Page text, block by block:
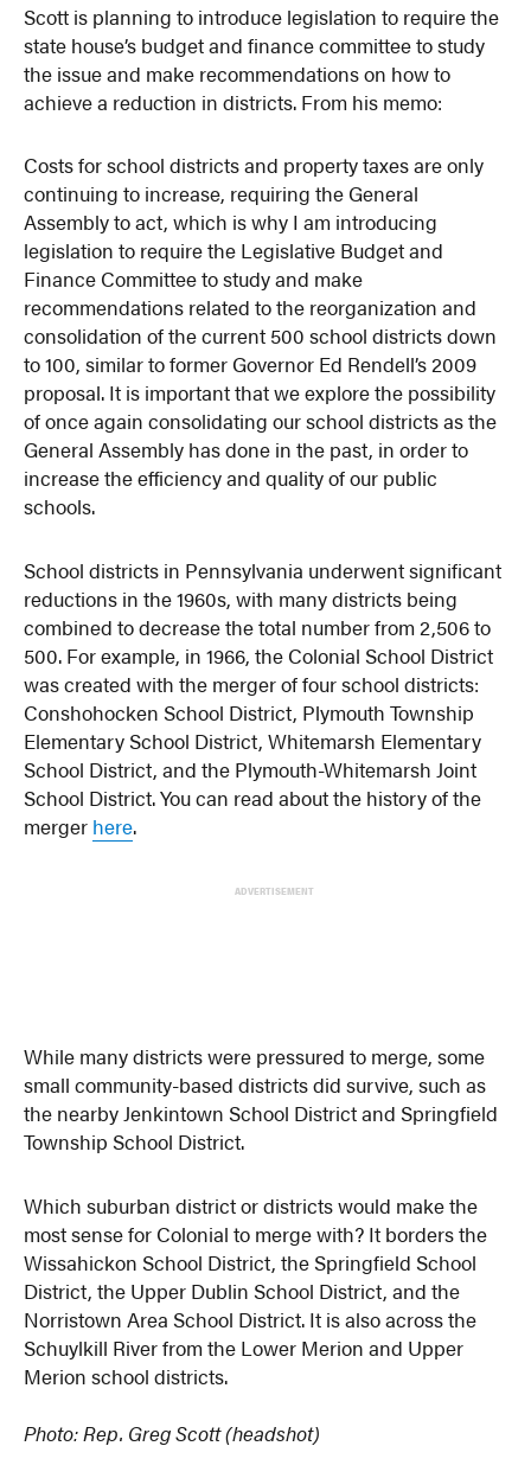
Scott is planning to introduce legislation to require the
state house’s budget and finance committee to study
the issue and make recommendations on how to
achieve a reduction in districts. From his memo:
Costs for school districts and property taxes are only
continuing to increase, requiring the General
Assembly to act, which is why I am introducing
legislation to require the Legislative Budget and
Finance Committee to study and make
recommendations related to the reorganization and
consolidation of the current 500 school districts down
to 100, similar to former Governor Ed Rendell’s 2009
proposal. It is important that we explore the possibility
of once again consolidating our school districts as the
General Assembly has done in the past, in order to
increase the efficiency and quality of our public
schools.
School districts in Pennsylvania underwent significant
reductions in the 1960s, with many districts being
combined to decrease the total number from 2,506 to
500. For example, in 1966, the Colonial School District
was created with the merger of four school districts:
Conshohocken School District, Plymouth Township
Elementary School District, Whitemarsh Elementary
School District, and the Plymouth-Whitemarsh Joint
School District. You can read about the history of the
merger here.
ADVERTISEMENT
While many districts were pressured to merge, some
small community-based districts did survive, such as
the nearby Jenkintown School District and Springfield
Township School District.
Which suburban district or districts would make the
most sense for Colonial to merge with? It borders the
Wissahickon School District, the Springfield School
District, the Upper Dublin School District, and the
Norristown Area School District. It is also across the
Schuylkill River from the Lower Merion and Upper
Merion school districts.
Photo: Rep. Greg Scott(headshot)